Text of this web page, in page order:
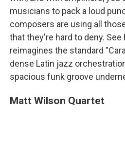
musicians to pack a loud
composers are using all
that they're hard to deny. See
reimagines the standard
dense Latin jazz
spacious funk groove
Matt Wilson Quartet